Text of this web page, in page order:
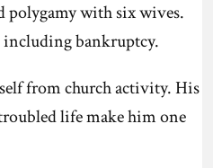
polygamy with six wives.
including bankruptcy.
from church activity. His
life make him one